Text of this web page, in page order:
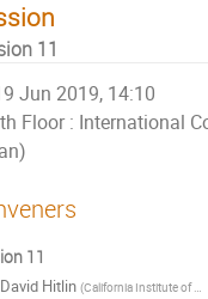
11
Jun 2019, 14:10
Floor : International
11
Hitlin (California Institute of Technology